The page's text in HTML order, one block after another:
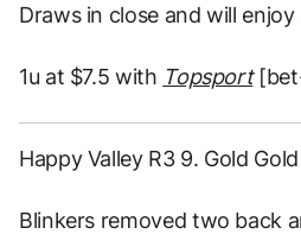
Draws in close and will enjoy
1u at $7.5 with Topsport
Happy Valley R3 9. Gold
Blinkers removed two back